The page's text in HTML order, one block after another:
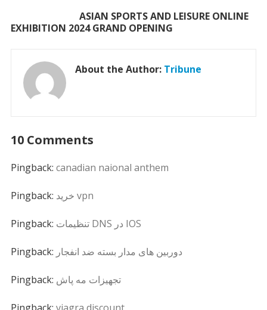
ASIAN SPORTS AND LEISURE ONLINE
EXHIBITION 2024 GRAND OPENING
About the Author: Tribune
10 Comments
Pingback: canadian naional anthem
Pingback: خرید vpn
Pingback: تنظیمات DNS در IOS
Pingback: دوربین های مدار بسته ضد انفجار
Pingback: تجهیزات مه پاش